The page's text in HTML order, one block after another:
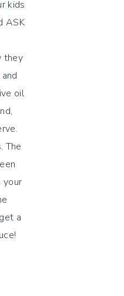
kids
ASK
they
oil
The
your
a